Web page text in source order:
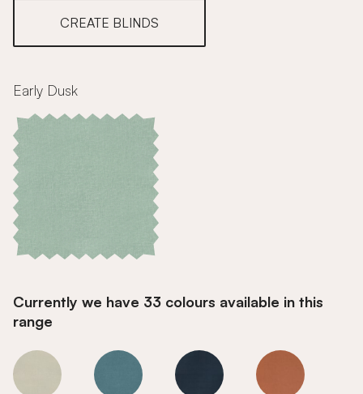
CREATE BLINDS
Early Dusk
Currently we have 33 colours available in this
range
Early Dusk Early Dusk Early Dusk Early Dusk